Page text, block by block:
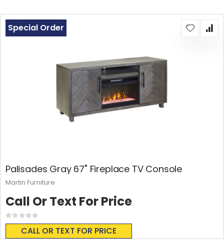
Palisades Gray 67" Fireplace TV Console
Rating:
0%
CALL OR TEXT FOR PRICE
Special Order
Call Or Text For Price
Martin Furniture